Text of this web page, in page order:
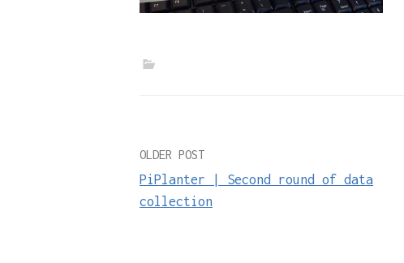
Post
navigation
OLDER POST
PiPlanter | Second round of data
collection